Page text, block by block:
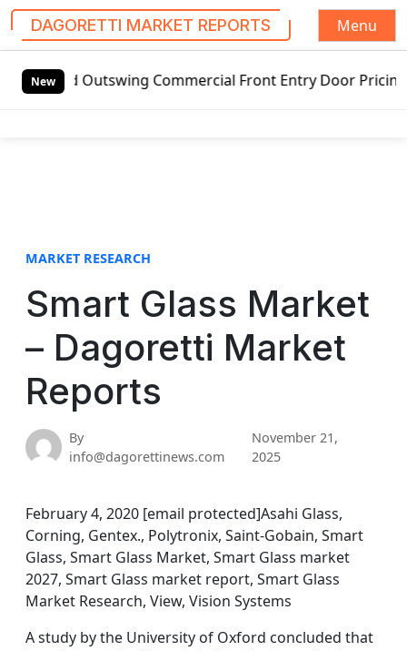
DAGORETTI MARKET REPORTS
Menu
New Commercial Front Entry Door Pricing Structure
MARKET RESEARCH
Smart Glass Market
– Dagoretti Market
Reports
By
info@dagorettinews.com
November 21,
2025
February 4, 2020 [email protected]Asahi Glass,
Corning, Gentex., Polytronix, Saint-Gobain, Smart
Glass, Smart Glass Market, Smart Glass market
2027, Smart Glass market report, Smart Glass
Market Research, View, Vision Systems
A study by the University of Oxford concluded that